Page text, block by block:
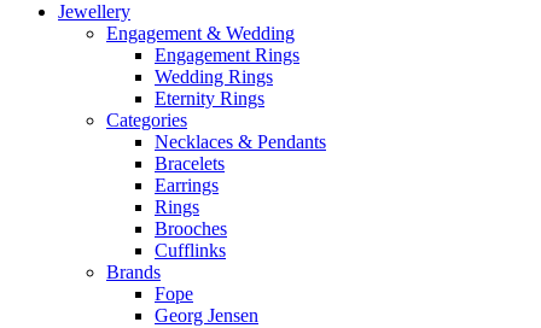
Jewellery
Engagement & Wedding
Engagement Rings
Wedding Rings
Eternity Rings
Categories
Necklaces & Pendants
Bracelets
Earrings
Rings
Brooches
Cufflinks
Brands
Fope
Georg Jensen